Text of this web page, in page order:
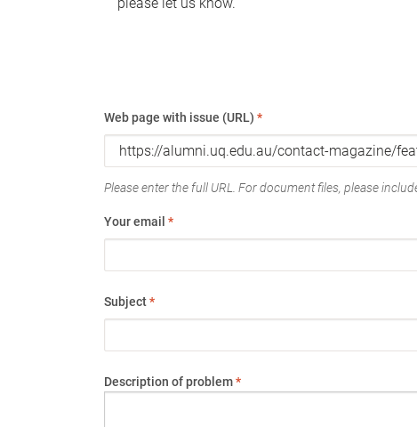
Web page with issue (URL) *
Please enter the full URL. For document files, please
Your email *
Subject*
Description of problem*